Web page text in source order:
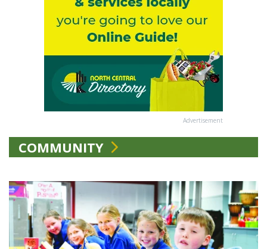
Advertisement
COMMUNITY